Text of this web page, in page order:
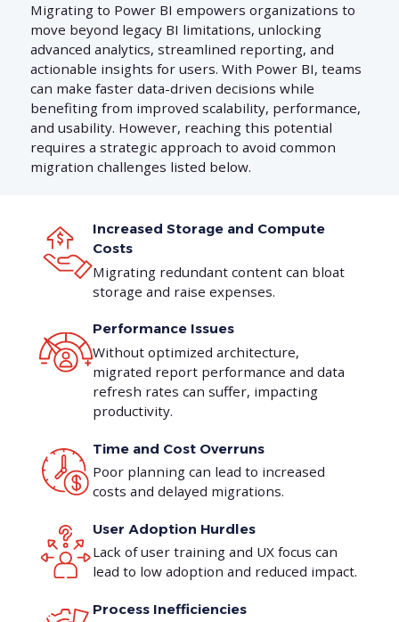
Migrating to Power BI empowers organizations to
move beyond legacy BI limitations, unlocking
advanced analytics, streamlined reporting, and
actionable insights for users. With Power BI, teams
can make faster data-driven decisions while
benefiting from improved scalability, performance,
and usability. However, reaching this potential
requires a strategic approach to avoid common
migration challenges listed below.
Increased Storage and Compute
Costs
Migrating redundant content can bloat
storage and raise expenses.
Performance Issues
Without optimized architecture,
migrated report performance and data
refresh rates can suffer, impacting
productivity.
Time and Cost Overruns
Poor planning can lead to increased
costs and delayed migrations.
User Adoption Hurdles
Lack of user training and UX focus can
lead to low adoption and reduced impact.
Process Inefficiencies